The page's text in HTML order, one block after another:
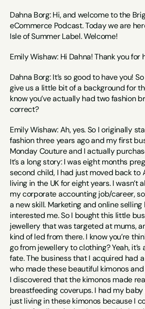
Dahna Borg: Hi, and welcome to the
eCommerce Podcast. Today we are
Isle of Summer Label. Welcome!
Emily Wishaw: Hi Dahna! Thank you for
Dahna Borg: It’s so good to have you!
give us a little bit of a background for
know you’ve actually had two fashion
correct?
Emily Wishaw: Ah, yes. So I originally
fashion three years ago and my first
Monday Couture and I actually
It’s a long story: I was eight months
second child, I had just moved back to
living in the UK for eight years. I wasn’t
my corporate accounting job/career,
a new skill. Marketing and online
interested me. So I bought this little
jewellery that was targeted at mums,
kind of led from there. I know you’re
go from jewellery to clothing? Yeah, it’s
fate. The business that I acquired had
who made these beautiful kimonos
I discovered that the kimonos made
breastfeeding coverups. I had my baby
just living in these kimonos because I